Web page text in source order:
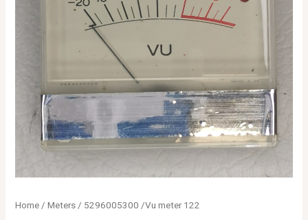
Home /Meters / 5296005300 /Vu meter 122